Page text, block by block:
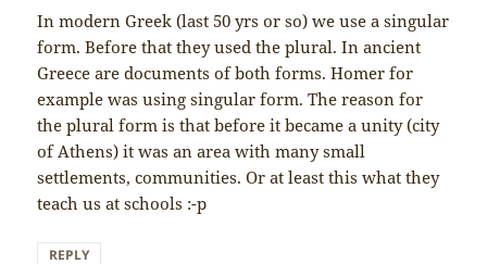
In modern Greek (last 50 yrs or so) we use a singular
form. Before that they used the plural. In ancient
Greece are documents of both forms. Homer for
example was using singular form. The reason for
the plural form is that before it became a unity (city
of Athens) it was an area with many small
settlements, communities. Or at least this what they
teach us at schools :-p
REPLY